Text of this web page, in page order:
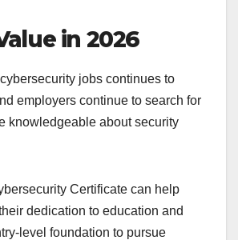
in 2026
jobs continues to
employers continue to search for
knowledgeable about security
Certificate can help
dedication to education and
level foundation to pursue